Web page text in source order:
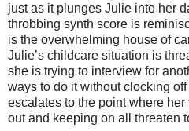
just as it plunges Julie into her
throbbing synth score is
is the overwhelming house of
Julie’s childcare situation is
she is trying to interview for
ways to do it without clocking
escalates to the point where
out and keeping on all threaten